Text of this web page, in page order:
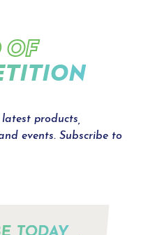
OF
products,
events. Subscribe to